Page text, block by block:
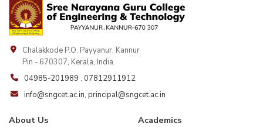
Chalakkode P.O. Payyanur, Kannur
Pin - 670307, Kerala, India.
04985-201989 , 07812911912
info@sngcet.ac.in, principal@sngcet.ac.in
About Us Academics